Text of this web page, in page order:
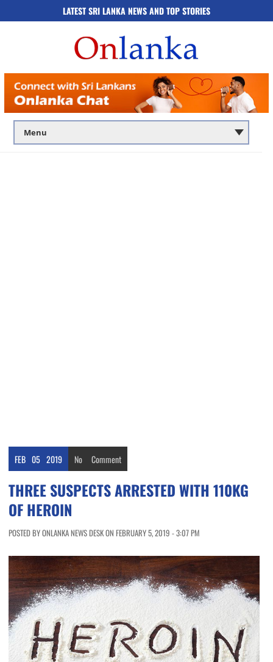
LATEST SRI LANKA NEWS AND TOP STORIES
FEB 05 2019 No Comment
THREE SUSPECTS ARRESTED WITH 110KG
OF HEROIN
POSTED BY ONLANKA NEWS DESK ON FEBRUARY 5, 2019 - 3:07 PM